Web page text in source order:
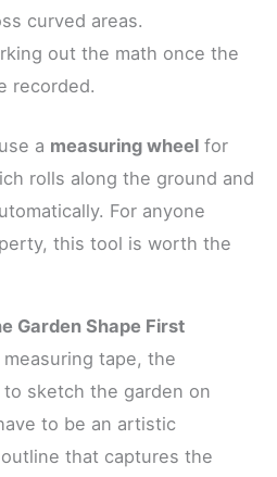
curved areas.
out the math once the
recorded.
a measuring wheel for
rolls along the ground and
For anyone
this tool is worth the
Garden Shape First
tape, the
sketch the garden on
to be an artistic
that captures the